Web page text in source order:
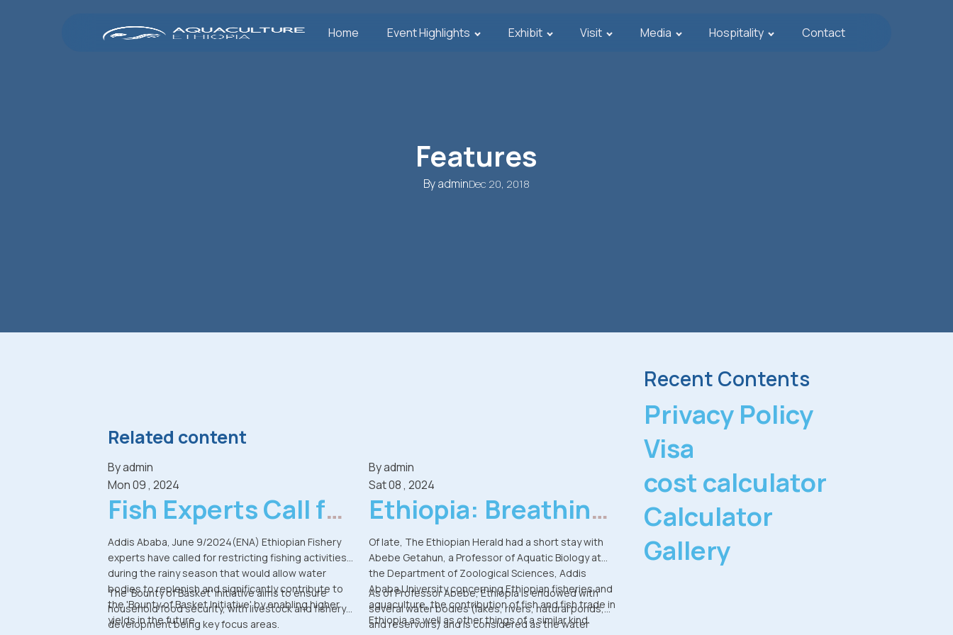
Home Event Highlights Exhibit Visit Media Hospitality Contact
Features
ByadminDec 20, 2018
Related content
Byadmin
Mon 09 , 2024
Fish Experts Call for
Halting Fishing
During Rainy
Season to Boost
Addis Ababa, June 9/2024(ENA) Ethiopian Fishery
experts have called for restricting fishing activities
during the rainy season that would allow water
bodies to replenish and significantly contribute to
the 'Bounty of Basket Initiative' by enabling higher
yields in the future.
The 'Bounty of Basket' initiative aims to ensure
household food security, with livestock and fishery
development being key focus areas.
Byadmin
Sat 08 , 2024
Ethiopia: Breathing
New Life Into
Ethiopia's Fish
Resources
Of late, The Ethiopian Herald had a short stay with
Abebe Getahun, a Professor of Aquatic Biology at
the Department of Zoological Sciences, Addis
Ababa University concerning Ethiopian fisheries and
aquaculture, the contribution of fish and fish trade in
Ethiopia as well as other things of a similar kind.
As of Professor Abebe, Ethiopia is endowed with
several water bodies (lakes, rivers, natural ponds,
and reservoirs) and is considered as the water
Recent Contents
Privacy Policy
Visa
cost calculator
Calculator
Gallery